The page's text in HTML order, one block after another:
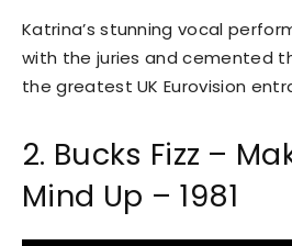
Katrina’s stunning vocal
with the juries and cemented
the greatest UK Eurovision
2. Bucks Fizz –
Mind Up – 1981